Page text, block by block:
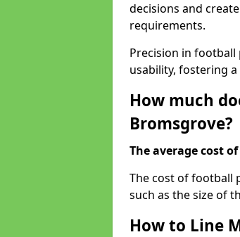
decisions and
requirements.
Precision in football
usability, fostering
How much
Bromsgrove?
The average cost
The cost of football
such as the size of
How to Line